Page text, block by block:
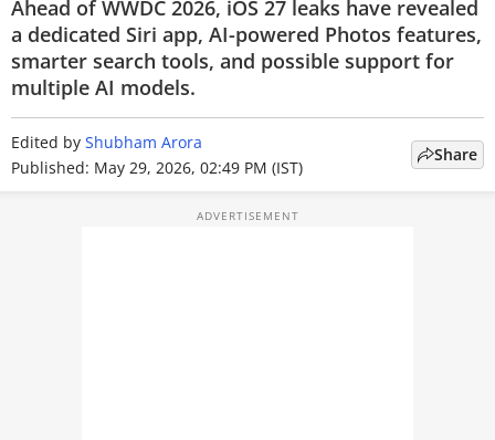
NEWS
REVIEWS
MOBILE PHONES
GAMING
Ahead of WWDC 2026, iOS 27 leaks have revealed
a dedicated Siri app, AI-powered Photos features,
smarter search tools, and possible support for
multiple AI models.
Edited by Shubham Arora
Published: May 29, 2026, 02:49 PM (IST)
Share